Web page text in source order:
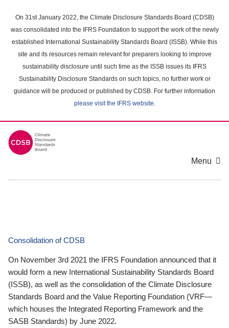
main
content
On 31st January 2022, the Climate Disclosure Standards Board (CDSB)
was consolidated into the IFRS Foundation to support the work of the newly
established International Sustainability Standards Board (ISSB). While this
site and its resources remain relevant for preparers looking to improve
sustainability disclosure until such time as the ISSB issues its IFRS
Sustainability Disclosure Standards on such topics, no further work or
guidance will be produced or published by CDSB. For further information
please visit the IFRS website.
Menu
Consolidation of CDSB
On November 3rd 2021 the IFRS Foundation announced that it
would form a new International Sustainability Standards Board
(ISSB), as well as the consolidation of the Climate Disclosure
Standards Board and the Value Reporting Foundation (VRF—
which houses the Integrated Reporting Framework and the
SASB Standards) by June 2022.